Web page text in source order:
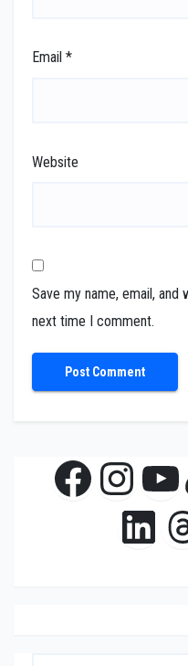
Email *
Website
Save my name, email,
next time I comment.